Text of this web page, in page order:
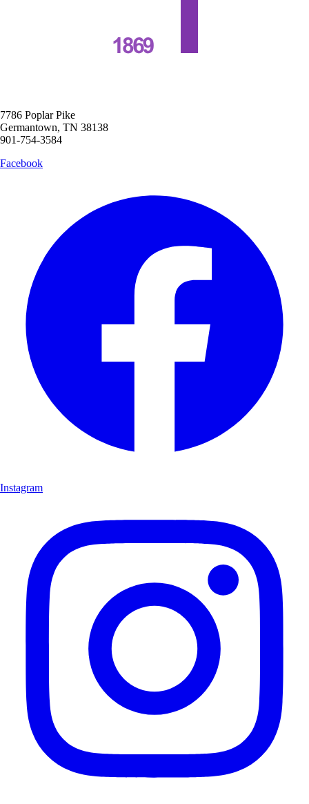
7786 Poplar Pike
Germantown, TN 38138
901-754-3584
Facebook
Instagram